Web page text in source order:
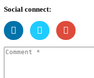
Social connect: